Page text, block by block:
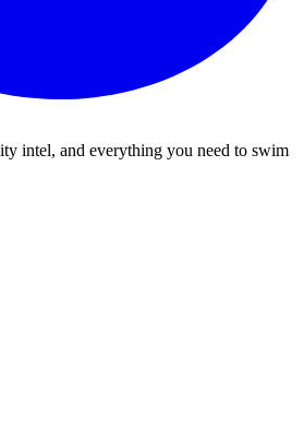
intel, and everything you need to swim